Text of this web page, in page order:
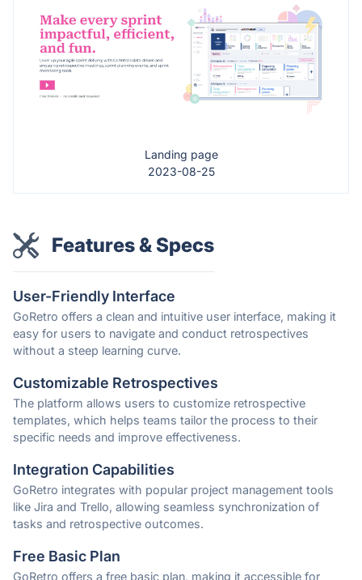
Landing page
2023-08-25
Features & Specs
User-Friendly Interface
GoRetro offers a clean and intuitive user interface, making it
easy for users to navigate and conduct retrospectives
without a steep learning curve.
Customizable Retrospectives
The platform allows users to customize retrospective
templates, which helps teams tailor the process to their
specific needs and improve effectiveness.
Integration Capabilities
GoRetro integrates with popular project management tools
like Jira and Trello, allowing seamless synchronization of
tasks and retrospective outcomes.
Free Basic Plan
GoRetro offers a free basic plan, making it accessible for